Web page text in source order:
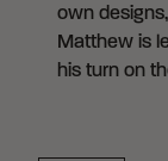
own
Matthew is
his turn on